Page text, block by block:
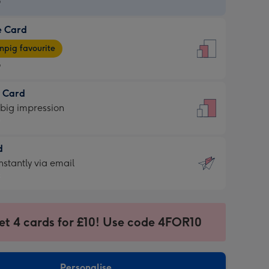
Card
favourite
Card
impression
via email
4 cards for £10! Use code 4FOR10